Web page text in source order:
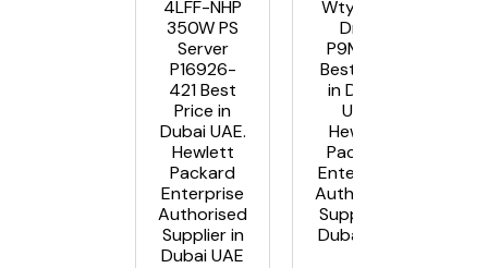
4LFF-NHP
350W PS
Server
P16926-
421 Best
Price in
Dubai UAE.
Hewlett
Packard
Enterprise
Authorised
Supplier in
Dubai UAE
Wty Hard
Drive
P9M82A
Best Price
in Dubai
UAE.
Hewlett
Packard
Enterprise
Authorised
Supplier in
Dubai UAE